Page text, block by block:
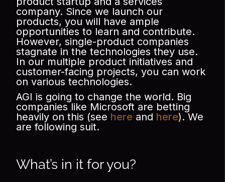
company. Since we launch our
products, you will have ample
opportunities to learn and contribute.
However, single-product companies
stagnate in the technologies they use.
In our multiple product initiatives and
customer-facing projects, you can work
on various technologies.
AGI is going to change the world. Big
companies like Microsoft are betting
heavily on this (see here and here). We
are following suit.
What’s in it for you?